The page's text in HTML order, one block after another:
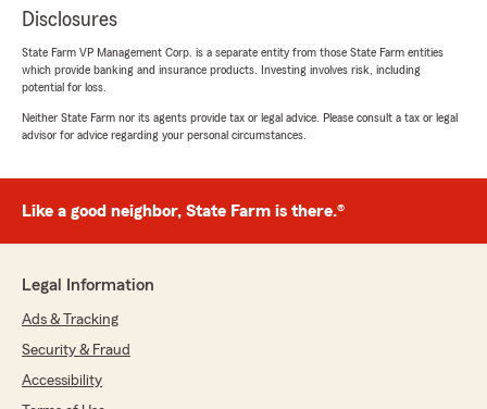
Disclosures
State Farm VP Management Corp. is a separate entity from those State Farm entities
which provide banking and insurance products. Investing involves risk, including
potential for loss.
Neither State Farm nor its agents provide tax or legal advice. Please consult a tax or legal
advisor for advice regarding your personal circumstances.
Like a good neighbor, State Farm is there.®
Legal Information
Ads & Tracking
Security & Fraud
Accessibility